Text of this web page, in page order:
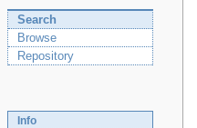
Search
Browse
Repository
Info